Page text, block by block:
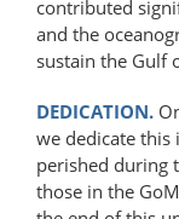
contributed
and the
sustain the Gulf
DEDICATION.
we dedicate
perished during
those in the